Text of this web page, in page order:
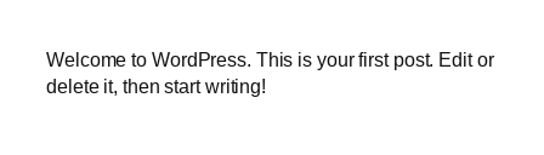
Welcome to WordPress. This is your first post. Edit or
delete it, then start writing!